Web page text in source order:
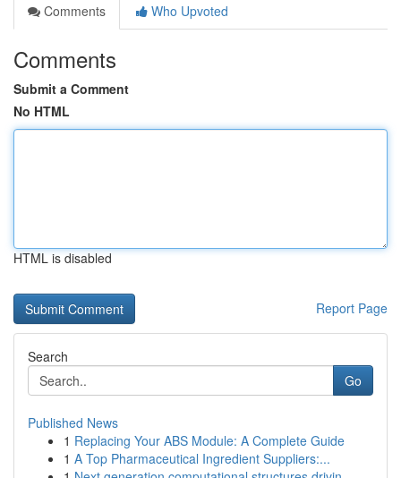
Comments
Who Upvoted
Comments
Submit a Comment
No HTML
HTML is disabled
Report Page
Search
Go
Published News
1 Replacing Your ABS Module: A Complete Guide
1 A Top Pharmaceutical Ingredient Suppliers:...